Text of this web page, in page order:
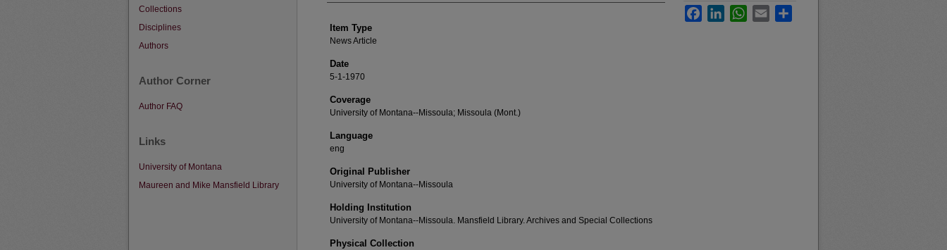
Item Type
News Article
Date
5-1-1970
Coverage
University of Montana--Missoula; Missoula (Mont.)
Language
eng
Original Publisher
University of Montana--Missoula
Holding Institution
University of Montana--Missoula. Mansfield Library. Archives and Special Collections
Physical Collection
FacebookLinkedInWhatsApp
Email
Collections
Disciplines
Authors
Author Corner
Author FAQ
Links
University of Montana
Maureen and Mike Mansfield Library